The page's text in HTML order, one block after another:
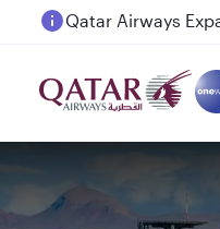
Passengers flying